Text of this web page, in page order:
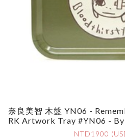
奈良美智 木盤 YN06 -
RK Artwork Tray #YN06 - By
Mber
NTD1900